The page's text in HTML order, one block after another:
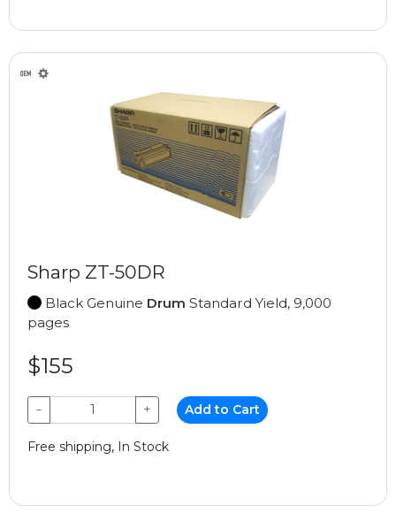
Sharp ZT-50DR
Black Genuine Drum Standard Yield, 9,000
pages
$155
− + Add to Cart
Free shipping, In Stock